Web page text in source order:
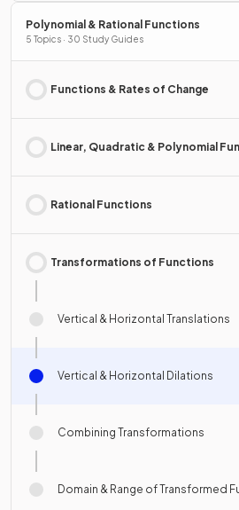
Polynomial & Rational Functions
5 Topics · 30 Study Guides
Functions & Rates of Change
Linear, Quadratic & Polynomial
Rational Functions
Transformations of Functions
Vertical & Horizontal Translations
Vertical & Horizontal Dilations
Combining Transformations
Domain & Range of Transformed